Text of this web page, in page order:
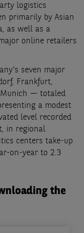
logistics
primarily by Asian
as well as a
online retailers
seven major
Frankfurt,
Munich — totaled
a modest
level recorded
in regional
centers take-up
on-year to 2.3
the